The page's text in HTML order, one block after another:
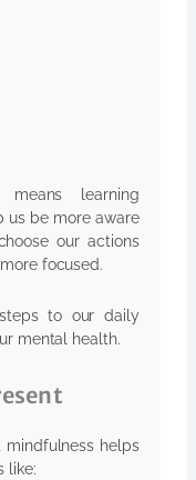
learning
us be more aware
our actions
focused.
to our daily
mental health.
mindfulness helps
like: